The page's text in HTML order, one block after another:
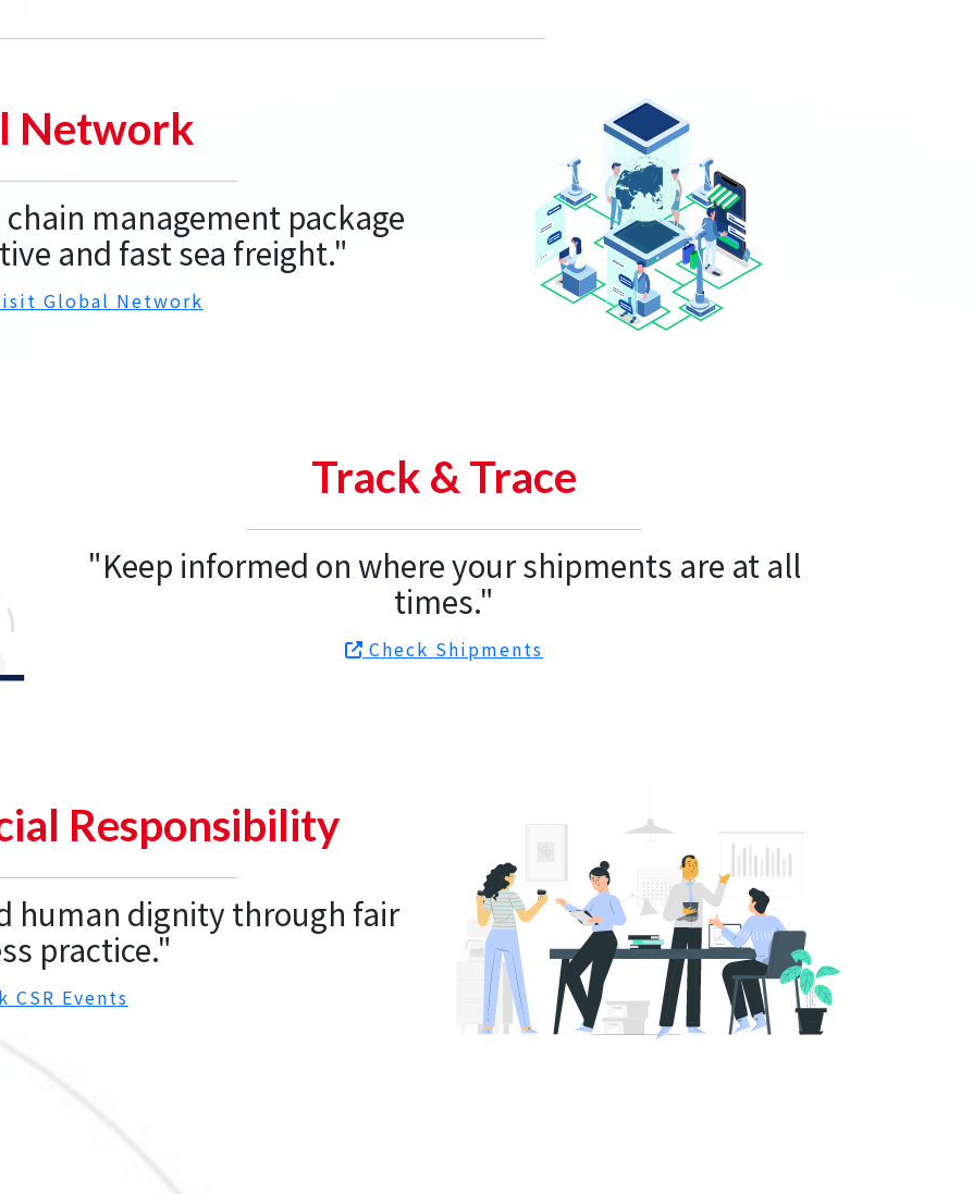
Network
management package
and fast sea freight."
Global Network
Track & Trace
"Keep informed on where your shipments are at all
times."
Check Shipments
Responsibility
human dignity through fair
practice."
CSR Events